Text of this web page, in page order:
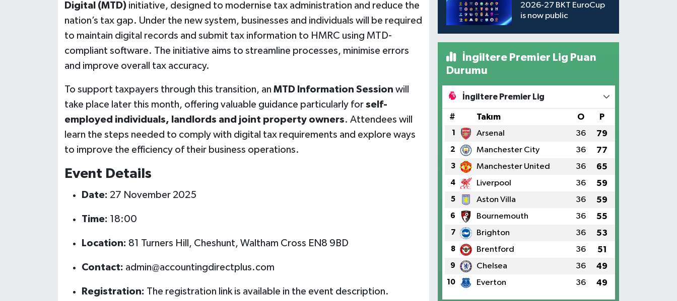
Digital (MTD)initiative, designed to modernise tax administration and reduce the
nation’s tax gap. Under the new system, businesses and individuals will be required
to maintain digital records and submit tax information to HMRC using MTD-
compliant software. The initiative aims to streamline processes, minimise errors
and improve overall tax accuracy.
To support taxpayers through this transition, an MTD Information Session will
take place later this month, offering valuable guidance particularly for self-
employed individuals, landlords and joint property owners. Attendees will
learn the steps needed to comply with digital tax requirements and explore ways
to improve the efficiency of their business operations.
Event Details
Date: 27 November 2025
Time: 18:00
Location: 81 Turners Hill, Cheshunt, Waltham Cross EN8 9BD
Contact: admin@accountingdirectplus.com
Registration: The registration link is available in the event description.
2026-27 BKT EuroCup
is now public
İngiltere Premier Lig Puan
Durumu
İngiltere Premier Lig
# Takım O P
1 Arsenal 36 79
2 Manchester City 36 77
3 Manchester United 36 65
4 Liverpool 36 59
5 Aston Villa 36 59
6 Bournemouth 36 55
7 Brighton 36 53
8 Brentford 36 51
9 Chelsea 36 49
10 Everton 36 49